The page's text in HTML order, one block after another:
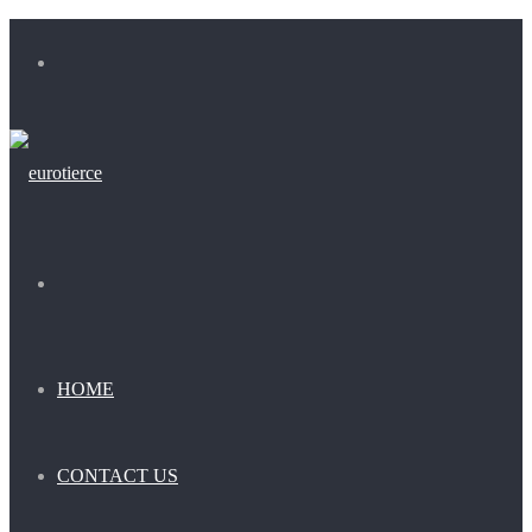
HOME
CONTACT US